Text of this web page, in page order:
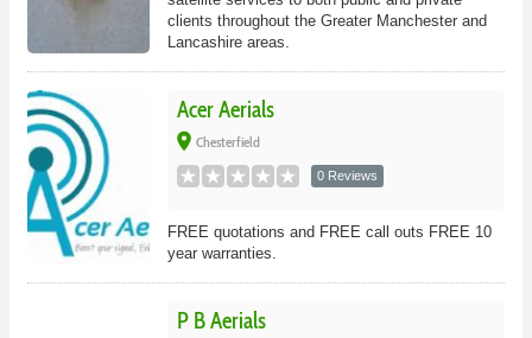
clients throughout the Greater Manchester and
Lancashire areas.
Acer Aerials
place Chesterfield
0 Reviews
FREE quotations and FREE call outs FREE 10
year warranties.
P B Aerials